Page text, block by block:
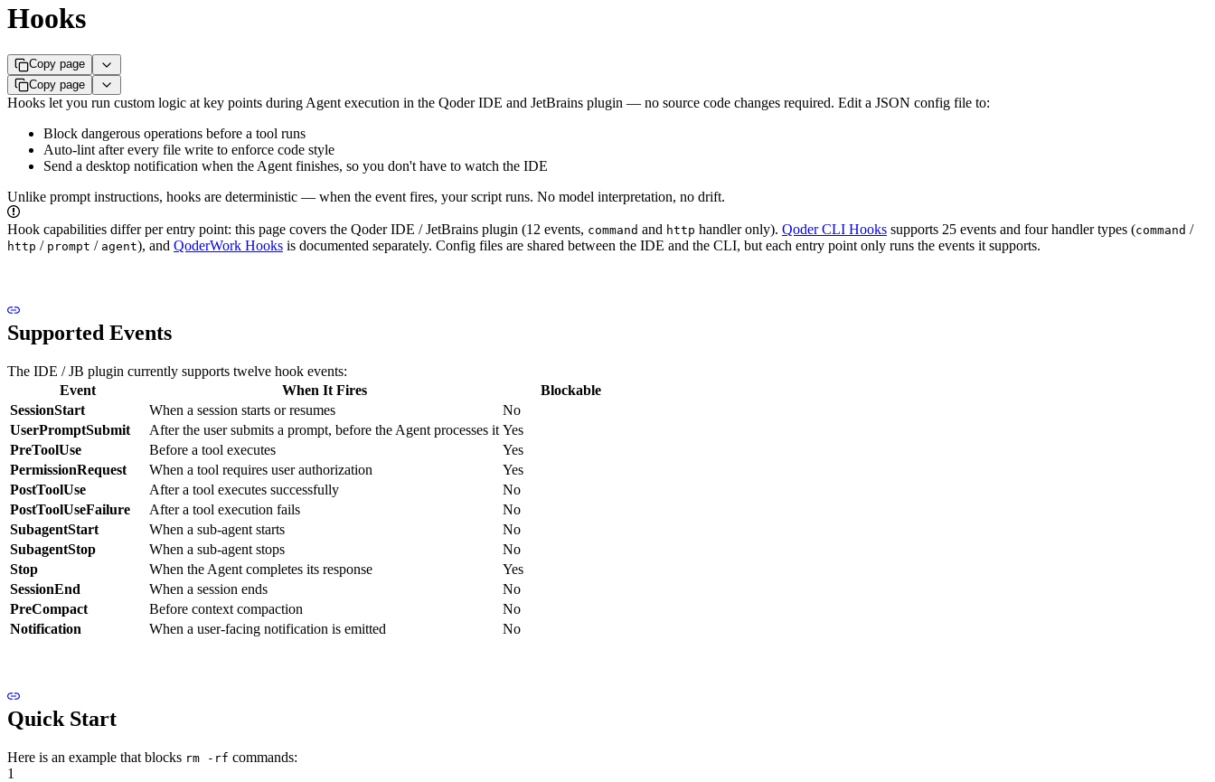
Hooks
Copy page
Copy page
Hooks let you run custom logic at key points during Agent execution in the Qoder IDE and JetBrains plugin — no source code changes required. Edit a JSON config file to:
Block dangerous operations before a tool runs
Auto-lint after every file write to enforce code style
Send a desktop notification when the Agent finishes, so you don't have to watch the IDE
Unlike prompt instructions, hooks are deterministic — when the event fires, your script runs. No model interpretation, no drift.
Hook capabilities differ per entry point: this page covers the Qoder IDE / JetBrains plugin (12 events, command and http handler only). Qoder CLI Hooks supports 25 events and four handler types (command /
http / prompt / agent), and QoderWork Hooks is documented separately. Config files are shared between the IDE and the CLI, but each entry point only runs the events it supports.
Supported Events
The IDE / JB plugin currently supports twelve hook events:
Event
When It Fires
Blockable
SessionStart
When a session starts or resumes
No
UserPromptSubmit
After the user submits a prompt, before the Agent processes it Yes
PreToolUse
Before a tool executes
Yes
PermissionRequest
When a tool requires user authorization
Yes
PostToolUse
After a tool executes successfully
No
PostToolUseFailure
After a tool execution fails
No
SubagentStart
When a sub-agent starts
No
SubagentStop
When a sub-agent stops
No
Stop
When the Agent completes its response
Yes
SessionEnd
When a session ends
No
PreCompact
Before context compaction
No
Notification
When a user-facing notification is emitted No
Quick Start
Here is an example that blocks rm -rf commands:
1